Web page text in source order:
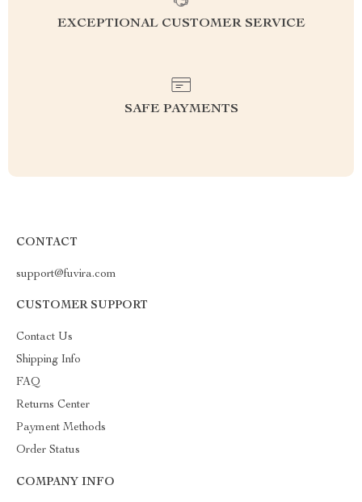
EXCEPTIONAL CUSTOMER SERVICE
SAFE PAYMENTS
CONTACT
support@fuvira.com
CUSTOMER SUPPORT
Contact Us
Shipping Info
FAQ
Returns Center
Payment Methods
Order Status
COMPANY INFO